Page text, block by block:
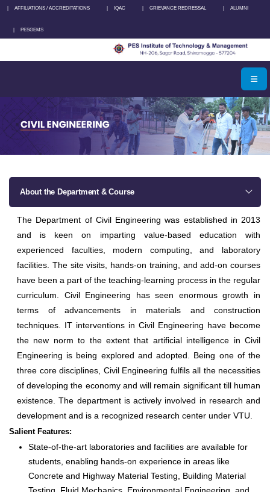
| AFFILIATIONS / ACCREDITATIONS | IQAC | GRIEVANCE REDRESSAL | ALUMNI
| PESGEMS
About the Department & Course
The Department of Civil Engineering was established in 2013
and is keen on imparting value-based education with
experienced faculties, modern computing, and laboratory
facilities. The site visits, hands-on training, and add-on courses
have been a part of the teaching-learning process in the regular
curriculum. Civil Engineering has seen enormous growth in
terms of advancements in materials and construction
techniques. IT interventions in Civil Engineering have become
the new norm to the extent that artificial intelligence in Civil
Engineering is being explored and adopted. Being one of the
three core disciplines, Civil Engineering fulfils all the necessities
of developing the economy and will remain significant till human
existence. The department is actively involved in research and
development and is a recognized research center under VTU.
Salient Features:
State-of-the-art laboratories and facilities are available for
students, enabling hands-on experience in areas like
Concrete and Highway Material Testing, Building Material